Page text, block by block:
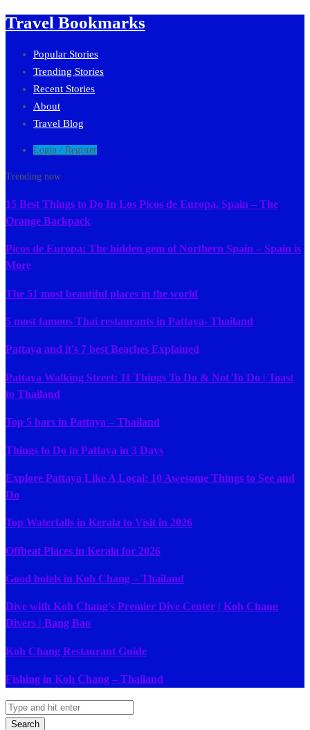
Travel Bookmarks
Popular Stories
Trending Stories
Recent Stories
About
Travel Blog
Login / Register
Trending now
15 Best Things to Do In Los Picos de Europa, Spain – The
Orange Backpack
Picos de Europa: The hidden gem of Northern Spain – Spain is
More
The 51 most beautiful places in the world
5 most famous Thai restaurants in Pattaya- Thailand
Pattaya and it's 7 best Beaches Explained
Pattaya Walking Street: 11 Things To Do & Not To Do | Toast
to Thailand
Top 5 bars in Pattaya – Thailand
Things to Do in Pattaya in 3 Days
Explore Pattaya Like A Local: 10 Awesome Things to See and
Do
Top Waterfalls in Kerala to Visit in 2026
Offbeat Places in Kerala for 2026
Good hotels in Koh Chang – Thailand
Dive with Koh Chang's Premier Dive Center | Koh Chang
Divers | Bang Bao
Koh Chang Restaurant Guide
Fishing in Koh Chang – Thailand
Search